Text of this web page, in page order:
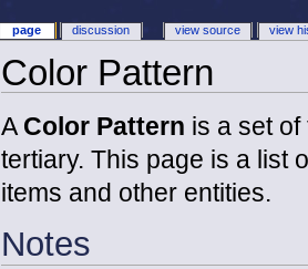
Color Pattern
AColor Pattern is a set
tertiary. This page is a list
items and other entities.
Notes
page discussion view source view